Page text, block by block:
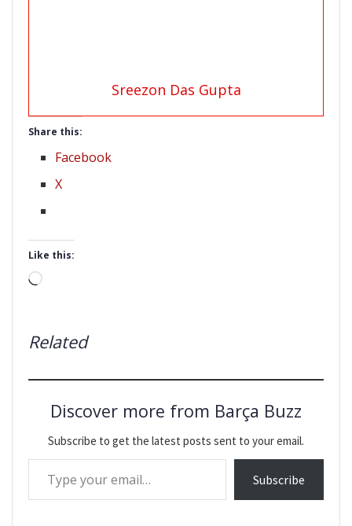
Sreezon Das Gupta
Share this:
Facebook
X
Like this:
Loading…
Related
Discover more from Barça Buzz
Subscribe to get the latest posts sent to your email.
Type your email…
Subscribe